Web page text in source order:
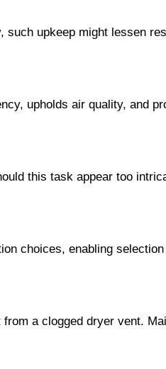
upkeep might lessen
upholds air quality, and
this task appear too
choices, enabling
a clogged dryer vent.